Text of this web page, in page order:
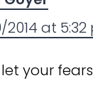
at 5:32
let your